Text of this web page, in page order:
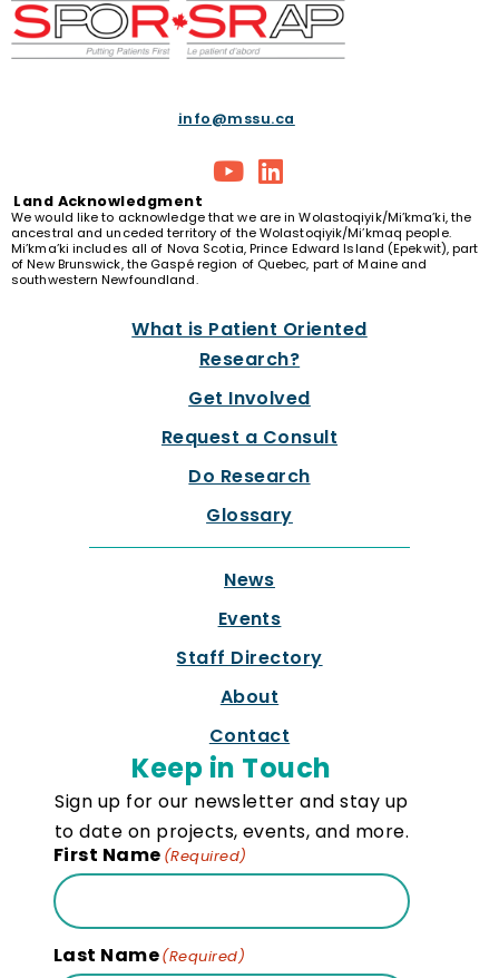
info@mssu.ca
Land Acknowledgment
We would like to acknowledge that we are in Wolastoqiyik/Mi’kma’ki, the
ancestral and unceded territory of the Wolastoqiyik/Mi’kmaq people.
Mi’kma’ki includes all of Nova Scotia, Prince Edward Island (Epekwit), part
of New Brunswick, the Gaspé region of Quebec, part of Maine and
southwestern Newfoundland.
What is Patient Oriented
Research?
Get Involved
Request a Consult
Do Research
Glossary
News
Events
Staff Directory
About
Contact
Keep in Touch
Sign up for our newsletter and stay up
to date on projects, events, and more.
First Name (Required)
Last Name(Required)